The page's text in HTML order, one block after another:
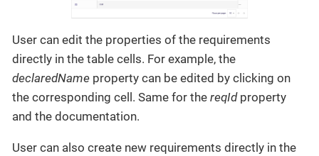
User can edit the properties of the requirements
directly in the table cells. For example, the
declaredName property can be edited by clicking on
the corresponding cell. Same for the reqIdproperty
and the documentation.
User can also create new requirements directly in the